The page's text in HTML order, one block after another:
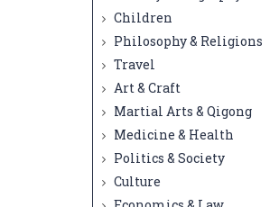
Children
Philosophy & Religions
Travel
Art & Craft
Martial Arts & Qigong
Medicine & Health
Politics & Society
Culture